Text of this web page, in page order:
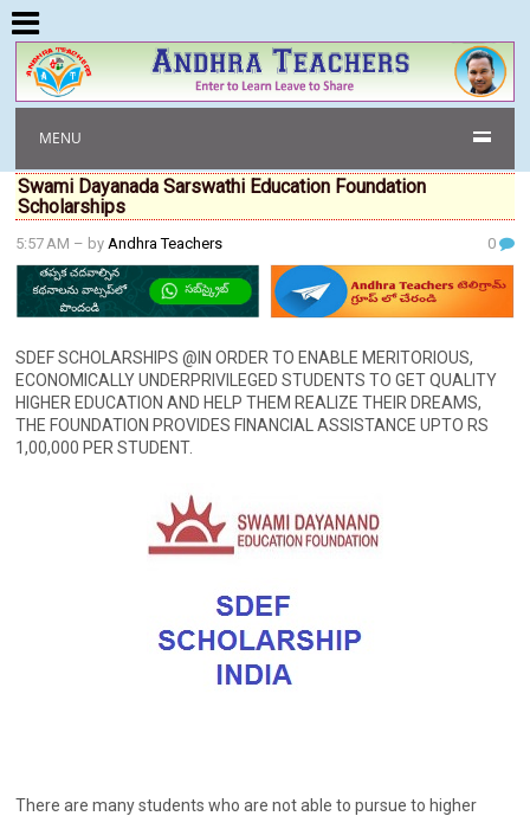
MENU
Swami Dayanada Sarswathi Education Foundation
Scholarships
5:57 AM – byAndhra Teachers 0
SDEF SCHOLARSHIPS @IN ORDER TO ENABLE MERITORIOUS,
ECONOMICALLY UNDERPRIVILEGED STUDENTS TO GET QUALITY
HIGHER EDUCATION AND HELP THEM REALIZE THEIR DREAMS,
THE FOUNDATION PROVIDES FINANCIAL ASSISTANCE UPTO RS
1,00,000 PER STUDENT.
There are many students who are not able to pursue to higher